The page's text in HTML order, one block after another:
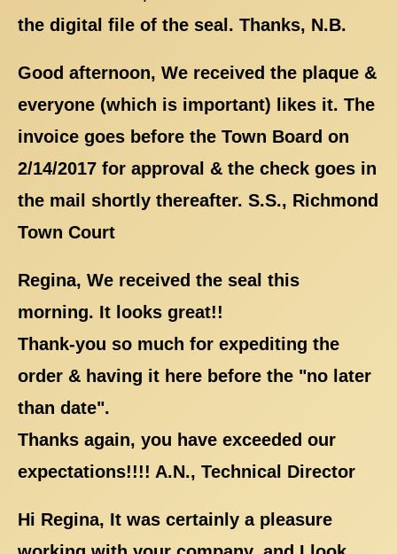
the digital file of the seal. Thanks, N.B.
Good afternoon, We received the plaque &
everyone (which is important) likes it. The
invoice goes before the Town Board on
2/14/2017 for approval & the check goes in
the mail shortly thereafter. S.S., Richmond
Town Court
Regina, We received the seal this
morning. It looks great!!
Thank-you so much for expediting the
order & having it here before the "no later
than date".
Thanks again, you have exceeded our
expectations!!!! A.N., Technical Director
Hi Regina, It was certainly a pleasure